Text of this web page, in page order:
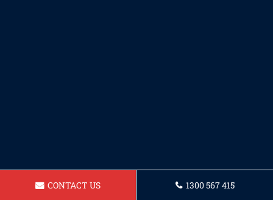
CONTACT US 1300 567 415